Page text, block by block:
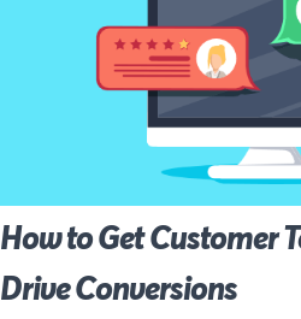
How to Get Customer
Drive Conversions